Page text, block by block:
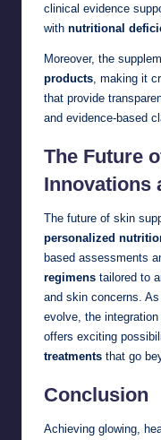
clinical evidence
with nutritional
Moreover, the
products , making it
that provide
and evidence-based
The Future
Innovations
The future of skin
personalized
based assessments
regimens tailored to
and skin concerns.
evolve, the integration
offers exciting
treatments that go
Conclusion
Achieving glowing,